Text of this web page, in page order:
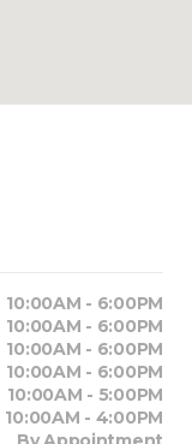
10:00AM - 6:00PM
10:00AM - 6:00PM
10:00AM - 6:00PM
10:00AM - 6:00PM
10:00AM - 5:00PM
10:00AM - 4:00PM